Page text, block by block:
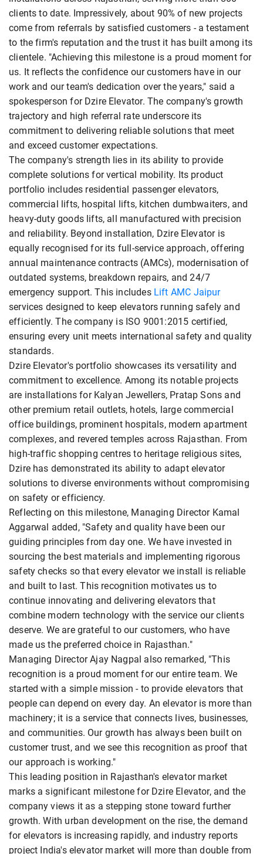
clients to date. Impressively, about 90% of new projects
come from referrals by satisfied customers - a testament
to the firm's reputation and the trust it has built among its
clientele. "Achieving this milestone is a proud moment for
us. It reflects the confidence our customers have in our
work and our team's dedication over the years," said a
spokesperson for Dzire Elevator. The company's growth
trajectory and high referral rate underscore its
commitment to delivering reliable solutions that meet
and exceed customer expectations.
The company's strength lies in its ability to provide
complete solutions for vertical mobility. Its product
portfolio includes residential passenger elevators,
commercial lifts, hospital lifts, kitchen dumbwaiters, and
heavy-duty goods lifts, all manufactured with precision
and reliability. Beyond installation, Dzire Elevator is
equally recognised for its full-service approach, offering
annual maintenance contracts (AMCs), modernisation of
outdated systems, breakdown repairs, and 24/7
emergency support. This includes Lift AMC Jaipur
services designed to keep elevators running safely and
efficiently. The company is ISO 9001:2015 certified,
ensuring every unit meets international safety and quality
standards.
Dzire Elevator's portfolio showcases its versatility and
commitment to excellence. Among its notable projects
are installations for Kalyan Jewellers, Pratap Sons and
other premium retail outlets, hotels, large commercial
office buildings, prominent hospitals, modern apartment
complexes, and revered temples across Rajasthan. From
high-traffic shopping centres to heritage religious sites,
Dzire has demonstrated its ability to adapt elevator
solutions to diverse environments without compromising
on safety or efficiency.
Reflecting on this milestone, Managing Director Kamal
Aggarwal added, "Safety and quality have been our
guiding principles from day one. We have invested in
sourcing the best materials and implementing rigorous
safety checks so that every elevator we install is reliable
and built to last. This recognition motivates us to
continue innovating and delivering elevators that
combine modern technology with the service our clients
deserve. We are grateful to our customers, who have
made us the preferred choice in Rajasthan."
Managing Director Ajay Nagpal also remarked, "This
recognition is a proud moment for our entire team. We
started with a simple mission - to provide elevators that
people can depend on every day. An elevator is more than
machinery; it is a service that connects lives, businesses,
and communities. Our growth has always been built on
customer trust, and we see this recognition as proof that
our approach is working."
This leading position in Rajasthan's elevator market
marks a significant milestone for Dzire Elevator, and the
company views it as a stepping stone toward further
growth. With urban development on the rise, the demand
for elevators is increasing rapidly, and industry reports
project India's elevator market will more than double from